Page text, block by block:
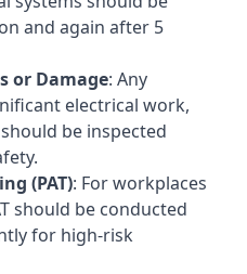
and again after 5
or Damage: Any
electrical work,
be inspected
(PAT): For workplaces
should be conducted
for high-risk